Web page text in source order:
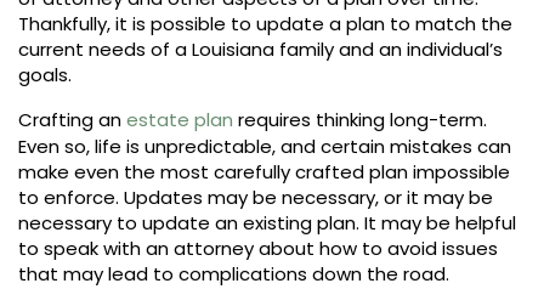
Thankfully, it is possible to update a plan to match the
current needs of a Louisiana family and an individual’s
goals.
Crafting anestate plan requires thinking long-term.
Even so, life is unpredictable, and certain mistakes can
make even the most carefully crafted plan impossible
to enforce. Updates may be necessary, or it may be
necessary to update an existing plan. It may be helpful
to speak with an attorney about how to avoid issues
that may lead to complications down the road.